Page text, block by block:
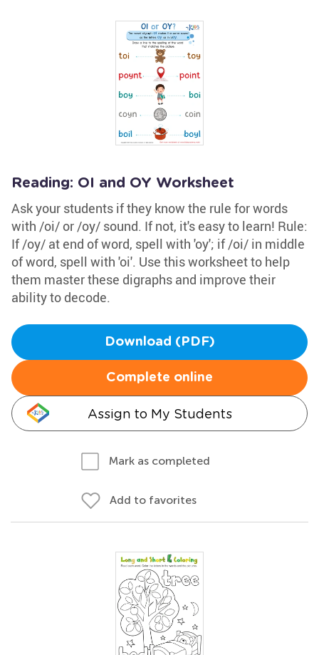
Reading: OI and OY Worksheet
Ask your students if they know the rule for words
with /oi/ or /oy/ sound. If not, it's easy to learn! Rule:
If /oy/ at end of word, spell with 'oy'; if /oi/ in middle
of word, spell with 'oi'. Use this worksheet to help
them master these digraphs and improve their
ability to decode.
Download (PDF)
Complete online
Assign to My Students
Mark as completed
Add to favorites